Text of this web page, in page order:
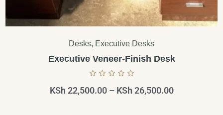
Desks, Executive Desks
Executive Veneer-Finish Desk
KSh 22,500.00 – KSh 26,500.00